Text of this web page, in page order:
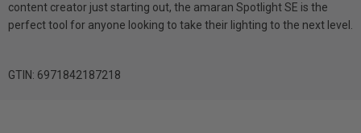
content creator just starting out, the amaran Spotlight SE is the
perfect tool for anyone looking to take their lighting to the next level.
GTIN: 6971842187218